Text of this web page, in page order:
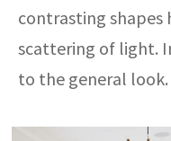
contrasting
scattering of light.
to the general look.